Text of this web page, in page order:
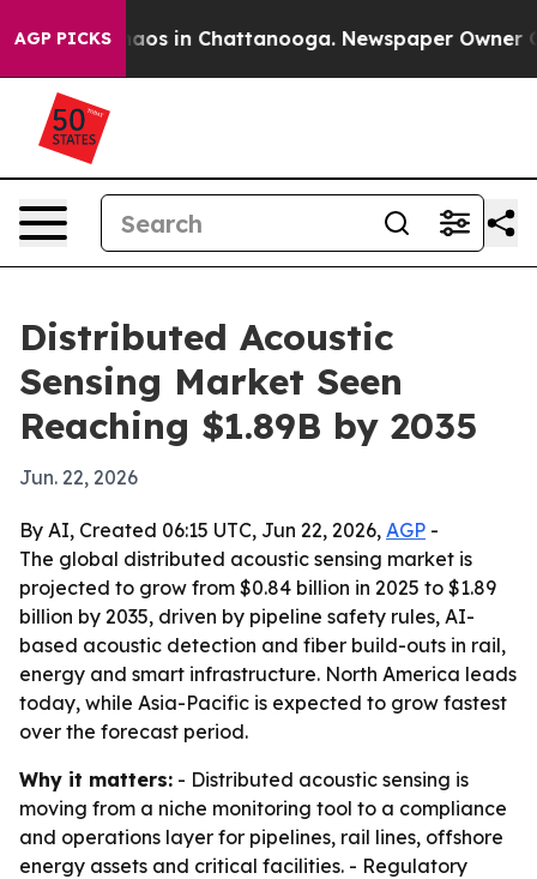
AGP PICKS
Chaos in Chattanooga. Newspaper Owner
Distributed Acoustic
Sensing Market Seen
Reaching $1.89B by 2035
Jun. 22, 2026
By AI, Created 06:15 UTC, Jun 22, 2026, AGP -
The global distributed acoustic sensing market is
projected to grow from $0.84 billion in 2025 to $1.89
billion by 2035, driven by pipeline safety rules, AI-
based acoustic detection and fiber build-outs in rail,
energy and smart infrastructure. North America leads
today, while Asia-Pacific is expected to grow fastest
over the forecast period.
Why it matters: - Distributed acoustic sensing is
moving from a niche monitoring tool to a compliance
and operations layer for pipelines, rail lines, offshore
energy assets and critical facilities. - Regulatory